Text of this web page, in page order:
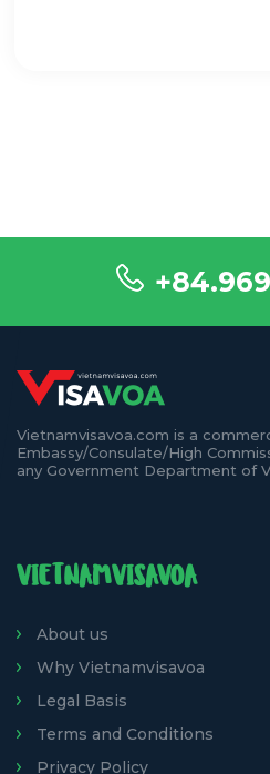
Vietnamvisavoa.com is a
Embassy/Consulate/High
any Government Department of
VIETNAMVISAVOA
About us
Why Vietnamvisavoa
Legal Basis
Terms and Conditions
Privacy Policy